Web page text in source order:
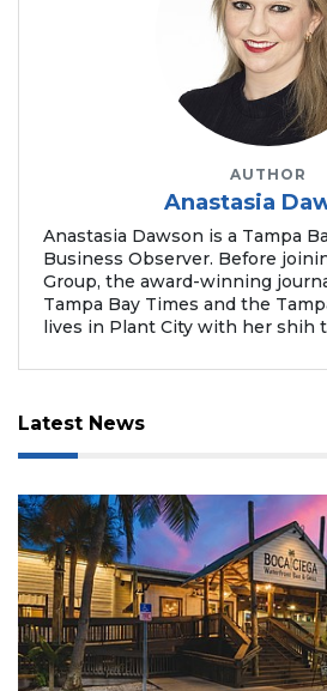
AUTHOR
Anastasia
Anastasia Dawson is a Tampa
Business Observer. Before
Group, the award-winning
Tampa Bay Times and the
lives in Plant City with her shih
Latest News